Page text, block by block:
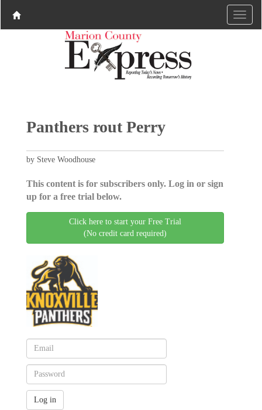
Panthers rout Perry
by Steve Woodhouse
This content is for subscribers only. Log in or sign
up for a free trial below.
Click here to start your Free Trial
(No credit card required)